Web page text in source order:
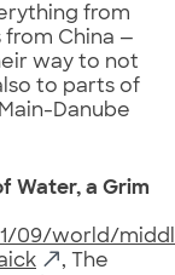
from
China —
way to not
to parts of
Danube
Water, a Grim
09/world/
, The